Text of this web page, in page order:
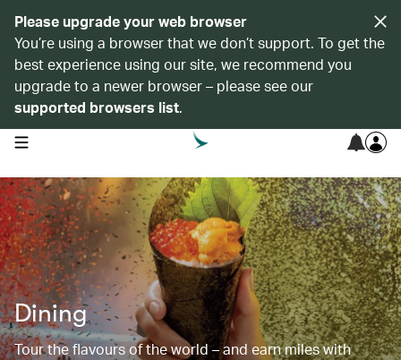
Please upgrade your web browser
You’re using a browser that we don’t support. To get the
best experience using our site, we recommend you
upgrade to a newer browser – please see our
supported browsers list.
open navigation menu
Dining
Tour the flavours of the world – and earn miles with